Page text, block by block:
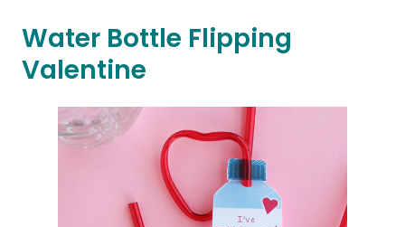
Water Bottle Flipping
Valentine